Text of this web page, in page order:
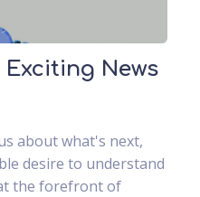
News
about what's next,
desire to understand
the forefront of